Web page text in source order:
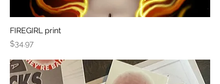
FIREGIRL print
Price
$34.97